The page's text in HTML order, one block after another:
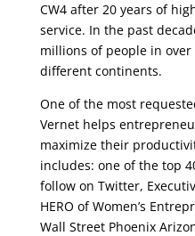
CW4 after 20 years of
service. In the past
millions of people in
different continents.
One of the most
Vernet helps
maximize their
includes: one of the top
follow on Twitter,
HERO of Women’s
Wall Street Phoenix